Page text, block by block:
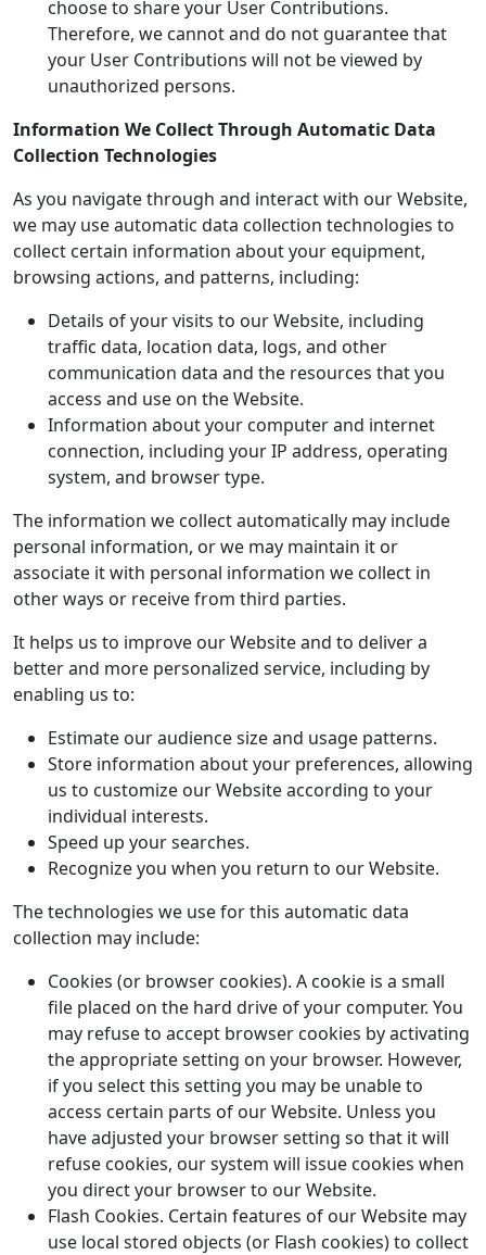
choose to share your User Contributions.
Therefore, we cannot and do not guarantee that
your User Contributions will not be viewed by
unauthorized persons.
Information We Collect Through Automatic Data
Collection Technologies
As you navigate through and interact with our Website,
we may use automatic data collection technologies to
collect certain information about your equipment,
browsing actions, and patterns, including:
Details of your visits to our Website, including
traffic data, location data, logs, and other
communication data and the resources that you
access and use on the Website.
Information about your computer and internet
connection, including your IP address, operating
system, and browser type.
The information we collect automatically may include
personal information, or we may maintain it or
associate it with personal information we collect in
other ways or receive from third parties.
It helps us to improve our Website and to deliver a
better and more personalized service, including by
enabling us to:
Estimate our audience size and usage patterns.
Store information about your preferences, allowing
us to customize our Website according to your
individual interests.
Speed up your searches.
Recognize you when you return to our Website.
The technologies we use for this automatic data
collection may include:
Cookies (or browser cookies). A cookie is a small
file placed on the hard drive of your computer. You
may refuse to accept browser cookies by activating
the appropriate setting on your browser. However,
if you select this setting you may be unable to
access certain parts of our Website. Unless you
have adjusted your browser setting so that it will
refuse cookies, our system will issue cookies when
you direct your browser to our Website.
Flash Cookies. Certain features of our Website may
use local stored objects (or Flash cookies) to collect